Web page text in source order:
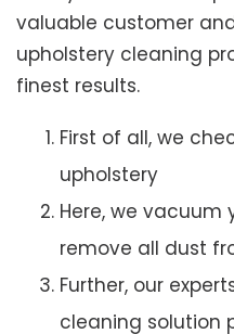
valuable customer
upholstery cleaning
finest results.
First of all, we
upholstery
Here, we vacuum
remove all dust
Further, our
cleaning solution